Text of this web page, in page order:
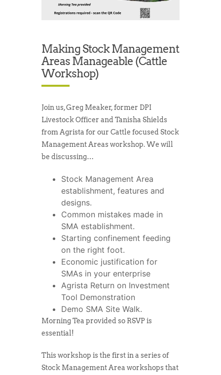
Making Stock Management
Areas Manageable (Cattle
Workshop)
Join us, Greg Meaker, former DPI
Livestock Officer and Tanisha Shields
from Agrista for our Cattle focused Stock
Management Areas workshop. We will
be discussing…
Stock Management Area
establishment, features and
designs.
Common mistakes made in
SMA establishment.
Starting confinement feeding
on the right foot.
Economic justification for
SMAs in your enterprise
Agrista Return on Investment
Tool Demonstration
Demo SMA Site Walk.
Morning Tea provided so RSVP is
essential!
This workshop is the first in a series of
Stock Management Area workshops that